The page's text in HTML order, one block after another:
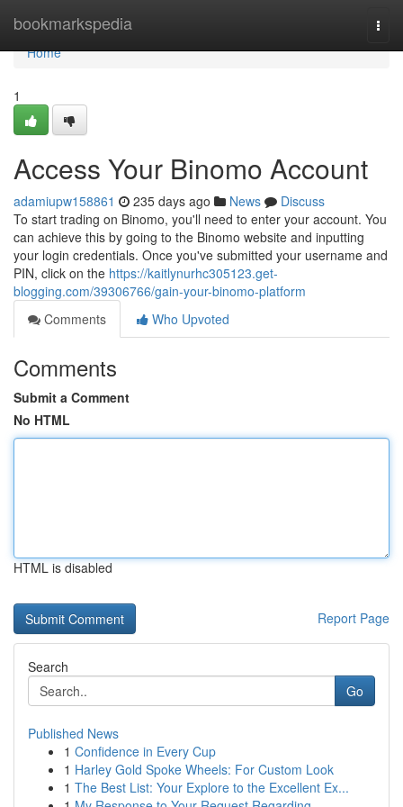
bookmarkspedia
Home
Home
1
Access Your Binomo Account
adamiupw158861 235 days ago News
Discuss
To start trading on Binomo, you'll need to enter your account. You
can achieve this by going to the Binomo website and inputting
your login credentials. Once you've submitted your username and
PIN, click on the https://kaitlynurhc305123.get-
blogging.com/39306766/gain-your-binomo-platform
Comments
Who Upvoted
Comments
Submit a Comment
No HTML
HTML is disabled
Report Page
Search
Go
Published News
1 Confidence in Every Cup
1 Harley Gold Spoke Wheels: For Custom Look
1 The Best List: Your Explore to the Excellent Ex...